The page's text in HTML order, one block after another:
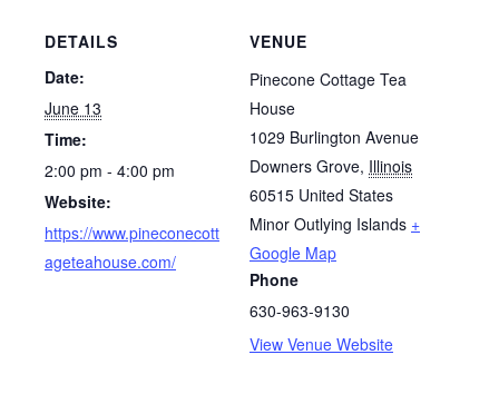
DETAILS
Date:
June 13
Time:
2:00 pm - 4:00 pm
Website:
https://www.pineconecott
ageteahouse.com/
VENUE
Pinecone Cottage Tea
House
1029 Burlington Avenue
Downers Grove, Illinois
60515 United States
Minor Outlying Islands +
Google Map
Phone
630-963-9130
View Venue Website